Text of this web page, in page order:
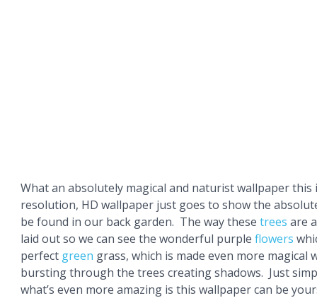
What an absolutely magical and naturist wallpaper
resolution, HD wallpaper just goes to show the
be found in our back garden. The way these trees are
laid out so we can see the wonderful purple flowers
perfect green grass, which is made even more magical
bursting through the trees creating shadows. Just
what’s even more amazing is this wallpaper can be